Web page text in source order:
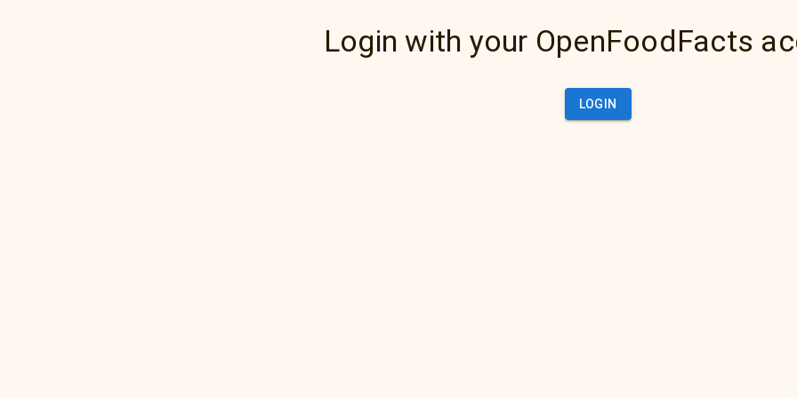
Login with your OpenFoodFacts
LOGIN